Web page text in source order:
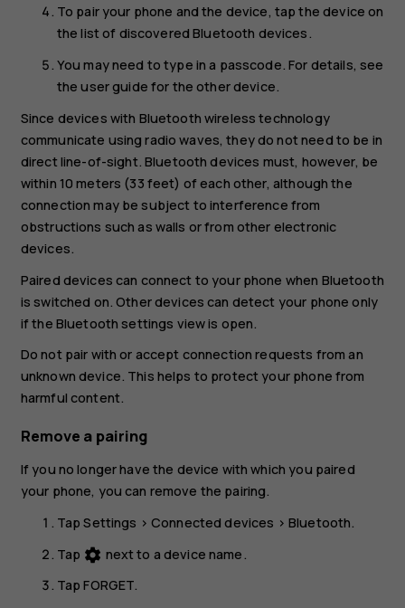
To pair your phone and the device, tap the device on
the list of discovered Bluetooth devices.
You may need to type in a passcode. For details, see
the user guide for the other device.
Since devices with Bluetooth wireless technology
communicate using radio waves, they do not need to be in
direct line-of-sight. Bluetooth devices must, however, be
within 10 meters (33 feet) of each other, although the
connection may be subject to interference from
obstructions such as walls or from other electronic
devices.
Paired devices can connect to your phone when Bluetooth
is switched on. Other devices can detect your phone only
if the Bluetooth settings view is open.
Do not pair with or accept connection requests from an
unknown device. This helps to protect your phone from
harmful content.
Remove a pairing
If you no longer have the device with which you paired
your phone, you can remove the pairing.
TapSettings >Connected devices > Bluetooth.
Tap settings next to a device name.
TapFORGET.